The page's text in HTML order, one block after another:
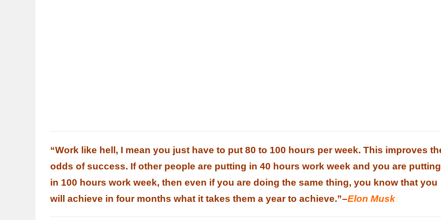
“Work like hell, I mean you just have to put 80 to 100 hours per week. This improves
odds of success. If other people are putting in 40 hours work week and you are putting
in 100 hours work week, then even if you are doing the same thing, you know that you
will achieve in four months what it takes them a year to achieve.”–Elon Musk